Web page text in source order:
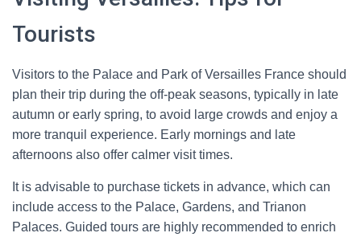
Tourists
Visitors to the Palace and Park of Versailles France should
plan their trip during the off-peak seasons, typically in late
autumn or early spring, to avoid large crowds and enjoy a
more tranquil experience. Early mornings and late
afternoons also offer calmer visit times.
It is advisable to purchase tickets in advance, which can
include access to the Palace, Gardens, and Trianon
Palaces. Guided tours are highly recommended to enrich